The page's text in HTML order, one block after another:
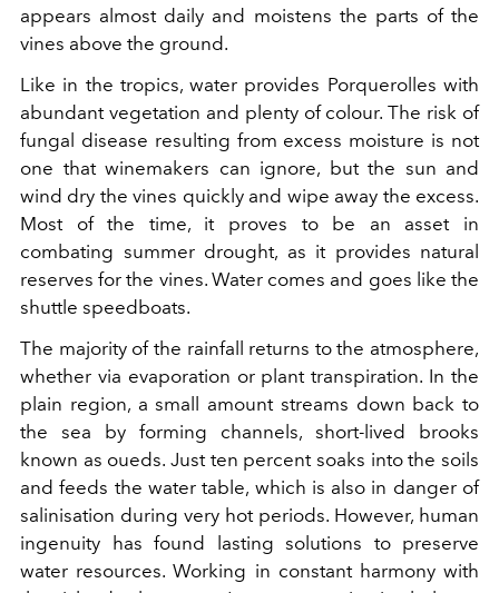
appears almost daily and moistens the parts of the
vines above the ground.
Like in the tropics, water provides Porquerolles with
abundant vegetation and plenty of colour. The risk of
fungal disease resulting from excess moisture is not
one that winemakers can ignore, but the sun and
wind dry the vines quickly and wipe away the excess.
Most of the time, it proves to be an asset in
combating summer drought, as it provides natural
reserves for the vines. Water comes and goes like the
shuttle speedboats.
The majority of the rainfall returns to the atmosphere,
whether via evaporation or plant transpiration. In the
plain region, a small amount streams down back to
the sea by forming channels, short-lived brooks
known as oueds. Just ten percent soaks into the soils
and feeds the water table, which is also in danger of
salinisation during very hot periods. However, human
ingenuity has found lasting solutions to preserve
water resources. Working in constant harmony with